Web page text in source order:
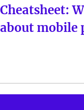
ON
Cheatsheet:
about mobile